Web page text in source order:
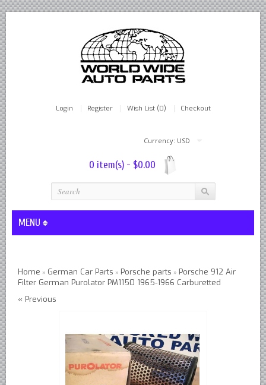
Currency: USD
Login Register Wish List (0) Checkout
0 item(s) - $0.00
MENU
Lever Shocks Dampers - Remanufactured By World Wide in
Austin Healey Lever Shocks Dampers
Austin Healey Sprite Lever Shocks Dampers
MG B Lever Shocks Dampers
MG Midget Lever Shocks Dampers
MG TC Lever Shocks Dampers
Home » German Car Parts » Porsche parts » Porsche 912 Air
Filter German Purolator PM1150 1965-1966 Carburetted
« Previous